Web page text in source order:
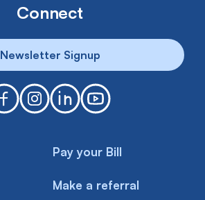
Connect
Newsletter Signup
Pay your Bill
Make a referral